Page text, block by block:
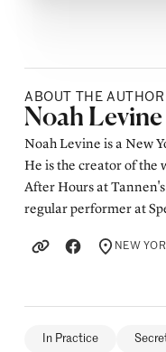
ABOUT THE AUTHOR
Posted by
Noah Levine
Noah Levine is a New
He is the creator of the
After Hours at
regular performer at
LOCATION
NEW
In Practice